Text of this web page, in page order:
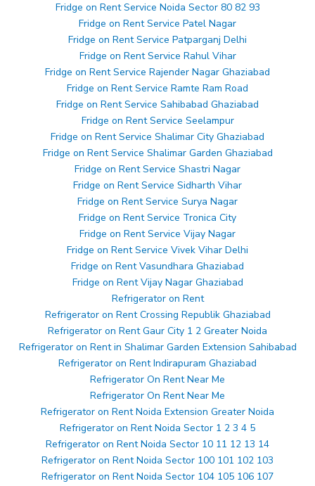
Fridge on Rent Service Noida Sector 80 82 93
Fridge on Rent Service Patel Nagar
Fridge on Rent Service Patparganj Delhi
Fridge on Rent Service Rahul Vihar
Fridge on Rent Service Rajender Nagar Ghaziabad
Fridge on Rent Service Ramte Ram Road
Fridge on Rent Service Sahibabad Ghaziabad
Fridge on Rent Service Seelampur
Fridge on Rent Service Shalimar City Ghaziabad
Fridge on Rent Service Shalimar Garden Ghaziabad
Fridge on Rent Service Shastri Nagar
Fridge on Rent Service Sidharth Vihar
Fridge on Rent Service Surya Nagar
Fridge on Rent Service Tronica City
Fridge on Rent Service Vijay Nagar
Fridge on Rent Service Vivek Vihar Delhi
Fridge on Rent Vasundhara Ghaziabad
Fridge on Rent Vijay Nagar Ghaziabad
Refrigerator on Rent
Refrigerator on Rent Crossing Republik Ghaziabad
Refrigerator on Rent Gaur City 1 2 Greater Noida
Refrigerator on Rent in Shalimar Garden Extension Sahibabad
Refrigerator on Rent Indirapuram Ghaziabad
Refrigerator On Rent Near Me
Refrigerator On Rent Near Me
Refrigerator on Rent Noida Extension Greater Noida
Refrigerator on Rent Noida Sector 1 2 3 4 5
Refrigerator on Rent Noida Sector 10 11 12 13 14
Refrigerator on Rent Noida Sector 100 101 102 103
Refrigerator on Rent Noida Sector 104 105 106 107